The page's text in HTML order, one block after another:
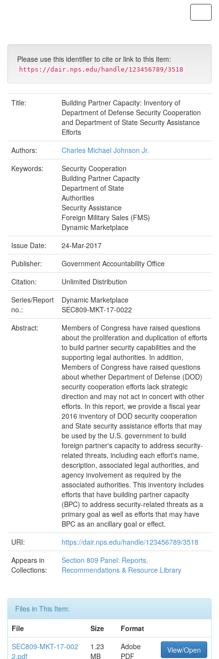
Please use this identifier to cite or link to this item:
https://dair.nps.edu/handle/123456789/3518
Title:
Building Partner Capacity: Inventory of
Department of Defense Security Cooperation
and Department of State Security Assistance
Efforts
Authors:
Charles Michael Johnson Jr.
Keywords:
Security Cooperation
Building Partner Capacity
Department of State
Authorities
Security Assistance
Foreign Military Sales (FMS)
Dynamic Marketplace
Issue Date:
24-Mar-2017
Publisher:
Government Accountability Office
Citation:
Unlimited Distribution
Series/Report
no.:
Dynamic Marketplace
SEC809-MKT-17-0022
Abstract:
Members of Congress have raised questions
about the proliferation and duplication of efforts
to build partner security capabilities and the
supporting legal authorities. In addition,
Members of Congress have raised questions
about whether Department of Defense (DOD)
security cooperation efforts lack strategic
direction and may not act in concert with other
efforts. In this report, we provide a fiscal year
2016 inventory of DOD security cooperation
and State security assistance efforts that may
be used by the U.S. government to build
foreign partner's capacity to address security-
related threats, including each effort's name,
description, associated legal authorities, and
agency involvement as required by the
associated authorities. This inventory includes
efforts that have building partner capacity
(BPC) to address security-related threats as a
primary goal as well as efforts that may have
BPC as an ancillary goal or effect.
URI:
https://dair.nps.edu/handle/123456789/3518
Appears in
Collections:
Section 809 Panel: Reports,
Recommendations & Resource Library
Files in This Item:
File
Size
Format
SEC809-MKT-17-002
2.pdf
1.23
MB
Adobe
PDF
View/Open